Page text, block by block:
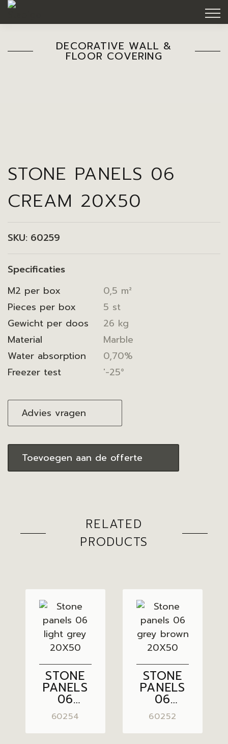
DECORATIVE WALL &
FLOOR COVERING
STONE PANELS 06
CREAM 20X50
SKU: 60259
Specificaties
M2 per box
0,5 m²
Pieces per box
5 st
Gewicht per doos
26 kg
Material
Marble
Water absorption
0,70%
Freezer test
'-25°
Advies vragen
Toevoegen aan de offerte
RELATED
PRODUCTS
STONE
PANELS
06
LIGHT
GREY
20X50
60254
STONE
PANELS
06
GREY
BROWN
20X50
60252